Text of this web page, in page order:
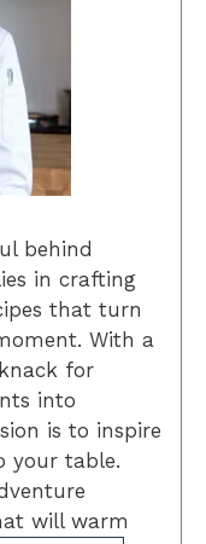
behind
in crafting
that turn
With a
for
into
is to inspire
your table.
will warm